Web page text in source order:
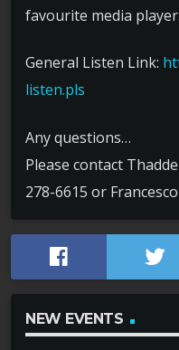
favourite media player.
General Listen Link:
listen.pls
Any questions…
Please contact
278-6615 or
NEW EVENTS